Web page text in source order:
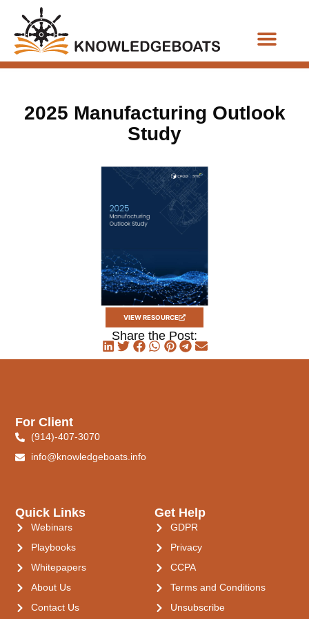
2025 Manufacturing Outlook
Study
VIEW RESOURCE
Share the Post:
Quick Links
Webinars
Playbooks
Whitepapers
About Us
Contact Us
Get Help
GDPR
Privacy
CCPA
Terms and Conditions
Unsubscribe
For Client
(914)-407-3070
info@knowledgeboats.info